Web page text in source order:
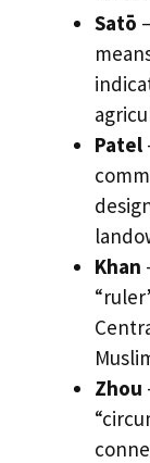
Satō
Patel
Khan
Zhou